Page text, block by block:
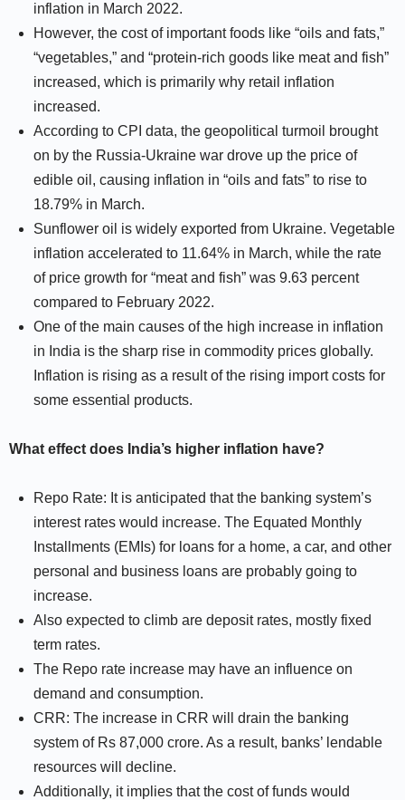
inflation in March 2022.
However, the cost of important foods like “oils and fats,”
“vegetables,” and “protein-rich goods like meat and fish”
increased, which is primarily why retail inflation
increased.
According to CPI data, the geopolitical turmoil brought
on by the Russia-Ukraine war drove up the price of
edible oil, causing inflation in “oils and fats” to rise to
18.79% in March.
Sunflower oil is widely exported from Ukraine. Vegetable
inflation accelerated to 11.64% in March, while the rate
of price growth for “meat and fish” was 9.63 percent
compared to February 2022.
One of the main causes of the high increase in inflation
in India is the sharp rise in commodity prices globally.
Inflation is rising as a result of the rising import costs for
some essential products.
What effect does India’s higher inflation have?
Repo Rate: It is anticipated that the banking system’s
interest rates would increase. The Equated Monthly
Installments (EMIs) for loans for a home, a car, and other
personal and business loans are probably going to
increase.
Also expected to climb are deposit rates, mostly fixed
term rates.
The Repo rate increase may have an influence on
demand and consumption.
CRR: The increase in CRR will drain the banking
system of Rs 87,000 crore. As a result, banks’ lendable
resources will decline.
Additionally, it implies that the cost of funds would